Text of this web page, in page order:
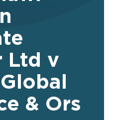
Ltd v
& Ors